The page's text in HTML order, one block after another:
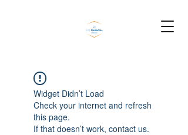
Widget Didn’t Load
Check your internet and refresh
this page.
If that doesn’t work, contact us.